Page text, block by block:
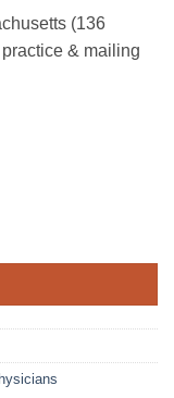
(136
& mailing